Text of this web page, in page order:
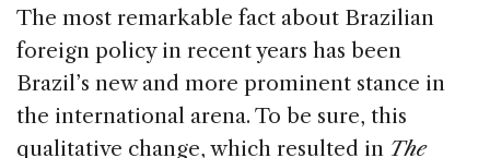
The most remarkable fact about Brazilian
foreign policy in recent years has been
Brazil’s new and more prominent stance in
the international arena. To be sure, this
qualitative change, which resulted in The